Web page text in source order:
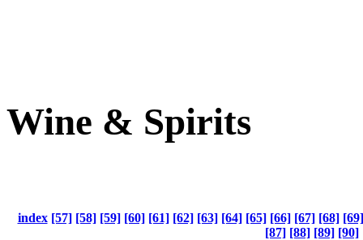
Wine & Spirits
index [57] [58] [59] [60] [61] [62] [63] [64] [65] [66] [67] [68] [69]
[87] [88] [89] [90]